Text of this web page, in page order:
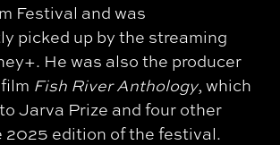
Festival and was
picked up by the streaming
He was also the producer
Fish River Anthology, which
Jarva Prize and four other
2025 edition of the festival.